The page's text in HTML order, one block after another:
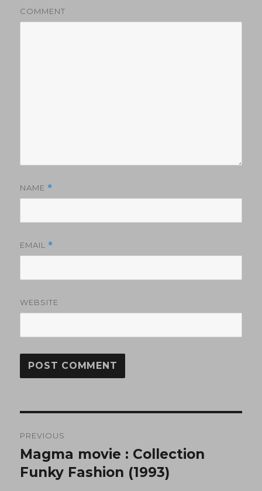
COMMENT
NAME *
EMAIL *
WEBSITE
navigation
PREVIOUS
Previous
post:
Magma movie : Collection
Funky Fashion (1993)